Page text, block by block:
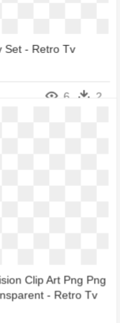
Set - Retro Tv
6 2
Clip Art Png Png
- Retro Tv